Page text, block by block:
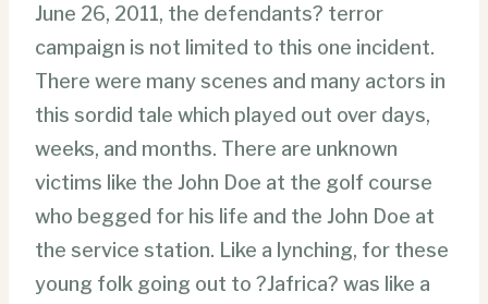
June 26, 2011, the defendants? terror
campaign is not limited to this one incident.
There were many scenes and many actors in
this sordid tale which played out over days,
weeks, and months. There are unknown
victims like the John Doe at the golf course
who begged for his life and the John Doe at
the service station. Like a lynching, for these
young folk going out to ?Jafrica? was like a